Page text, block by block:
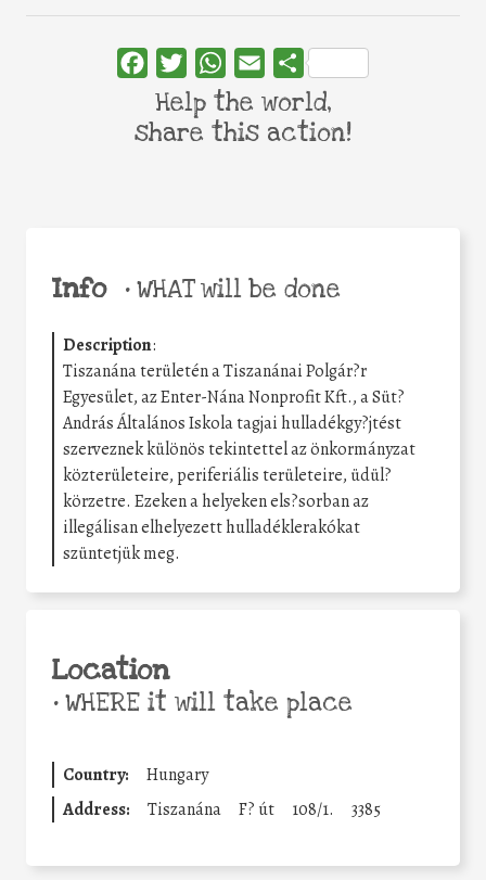
Info •WHAT will be done
Description:
Tiszanána területén a Tiszanánai Polgár?r
Egyesület, az Enter-Nána Nonprofit Kft., a Süt?
András Általános Iskola tagjai hulladékgy?jtést
szerveznek különös tekintettel az önkormányzat
közterületeire, periferiális területeire, üdül?
körzetre. Ezeken a helyeken els?sorban az
illegálisan elhelyezett hulladéklerakókat
szüntetjük meg.
Location
•WHERE it will take place
Country:
Hungary
Address:
Tiszanána F? út 108/1. 3385
FacebookTwitterWhatsApp
Email Share
Help the world,
share this action!